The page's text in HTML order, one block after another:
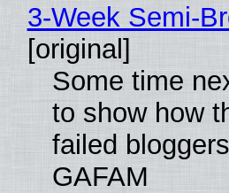
3-Week Semi-
[original]
Some time
to show how
failed
GAFAM